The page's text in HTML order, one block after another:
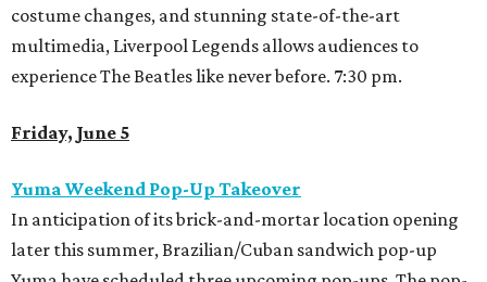
costume changes, and stunning state-of-the-art
multimedia, Liverpool Legends allows audiences to
experience The Beatles like never before. 7:30 pm.
Friday, June 5
Yuma Weekend Pop-Up Takeover
In anticipation of its brick-and-mortar location opening
later this summer, Brazilian/Cuban sandwich pop-up